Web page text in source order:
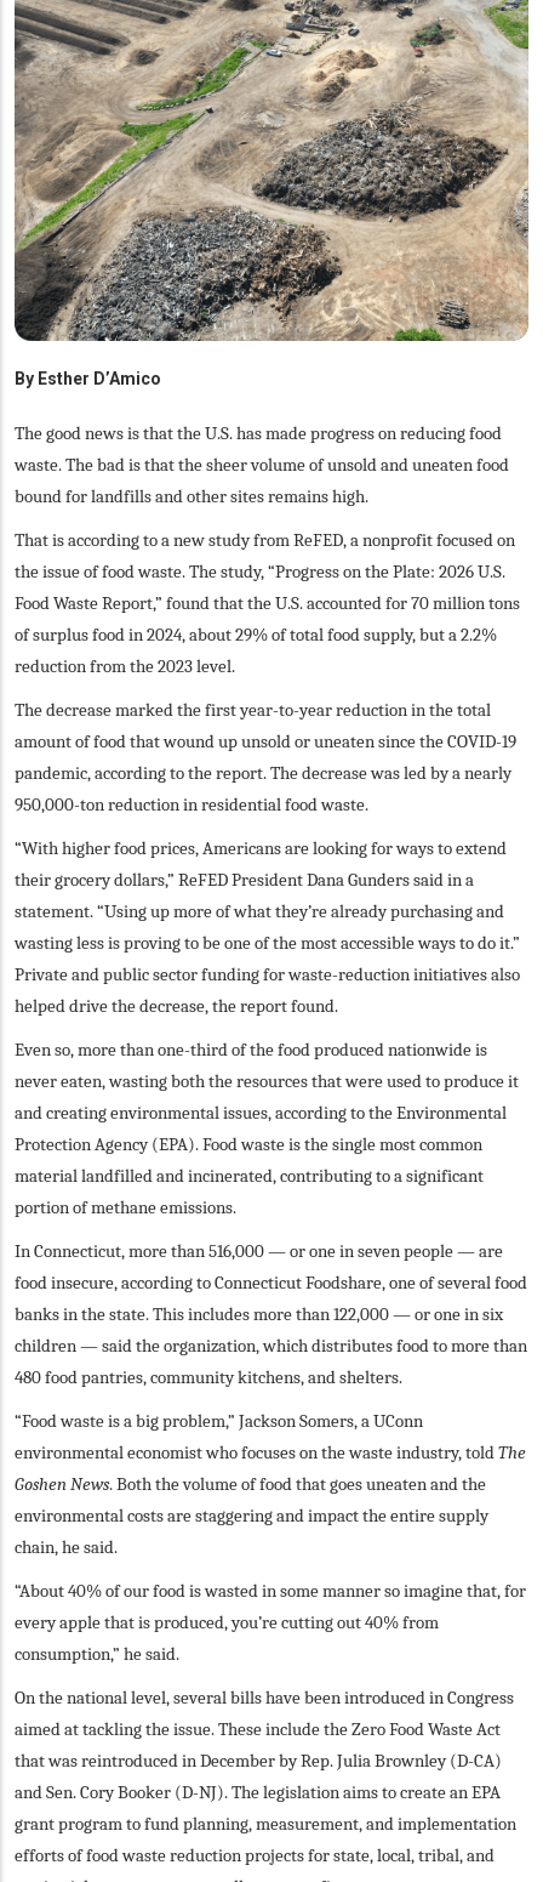
By Esther D’Amico
The good news is that the U.S. has made progress on reducing food
waste. The bad is that the sheer volume of unsold and uneaten food
bound for landfills and other sites remains high.
That is according to a new study from ReFED, a nonprofit focused on
the issue of food waste. The study, “Progress on the Plate: 2026 U.S.
Food Waste Report,” found that the U.S. accounted for 70 million tons
of surplus food in 2024, about 29% of total food supply, but a 2.2%
reduction from the 2023 level.
The decrease marked the first year-to-year reduction in the total
amount of food that wound up unsold or uneaten since the COVID-19
pandemic, according to the report. The decrease was led by a nearly
950,000-ton reduction in residential food waste.
“With higher food prices, Americans are looking for ways to extend
their grocery dollars,” ReFED President Dana Gunders said in a
statement. “Using up more of what they’re already purchasing and
wasting less is proving to be one of the most accessible ways to do it.”
Private and public sector funding for waste-reduction initiatives also
helped drive the decrease, the report found.
Even so, more than one-third of the food produced nationwide is
never eaten, wasting both the resources that were used to produce it
and creating environmental issues, according to the Environmental
Protection Agency (EPA). Food waste is the single most common
material landfilled and incinerated, contributing to a significant
portion of methane emissions.
In Connecticut, more than 516,000 — or one in seven people — are
food insecure, according to Connecticut Foodshare, one of several food
banks in the state. This includes more than 122,000 — or one in six
children — said the organization, which distributes food to more than
480 food pantries, community kitchens, and shelters.
“Food waste is a big problem,” Jackson Somers, a UConn
environmental economist who focuses on the waste industry, toldThe
Goshen News. Both the volume of food that goes uneaten and the
environmental costs are staggering and impact the entire supply
chain, he said.
“About 40% of our food is wasted in some manner so imagine that, for
every apple that is produced, you’re cutting out 40% from
consumption,” he said.
On the national level, several bills have been introduced in Congress
aimed at tackling the issue. These include the Zero Food Waste Act
that was reintroduced in December by Rep. Julia Brownley (D-CA)
and Sen. Cory Booker (D-NJ). The legislation aims to create an EPA
grant program to fund planning, measurement, and implementation
efforts of food waste reduction projects for state, local, tribal, and